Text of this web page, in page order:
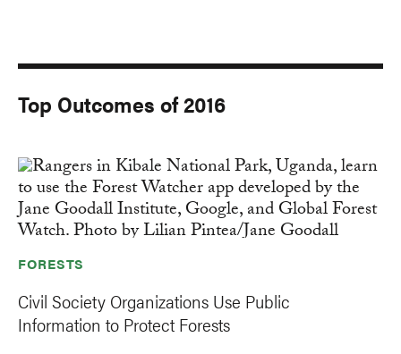
Top Outcomes of 2016
FORESTS
Civil Society Organizations Use Public
Information to Protect Forests